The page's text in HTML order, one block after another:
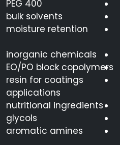
PEG 400
bulk solvents
moisture retention
inorganic chemicals
EO/PO block copolymers
resin for coatings
applications
nutritional ingredients
glycols
aromatic amines